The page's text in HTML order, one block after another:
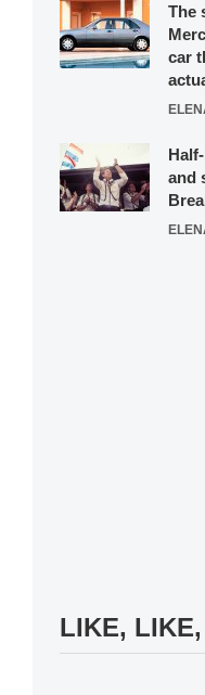
The
car
and
LIKE,